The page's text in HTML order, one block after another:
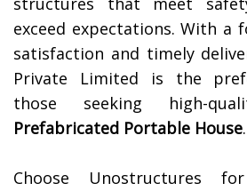
exceed expectations. With a
satisfaction and timely
Private Limited is the
those seeking high-
Prefabricated Portable House.
Choose Unostructures